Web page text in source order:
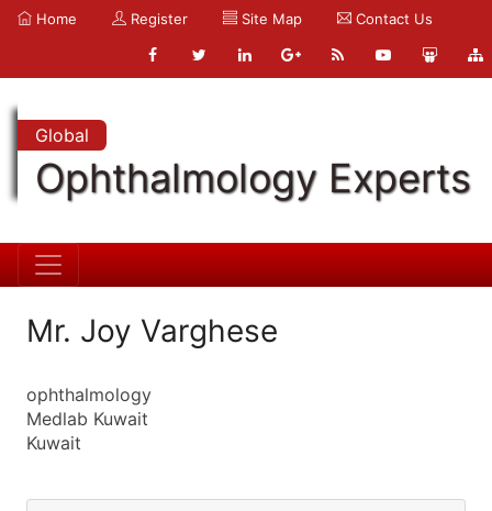
Home Register Site Map Contact Us
Global
Ophthalmology Experts
Mr. Joy Varghese
ophthalmology
Medlab Kuwait
Kuwait